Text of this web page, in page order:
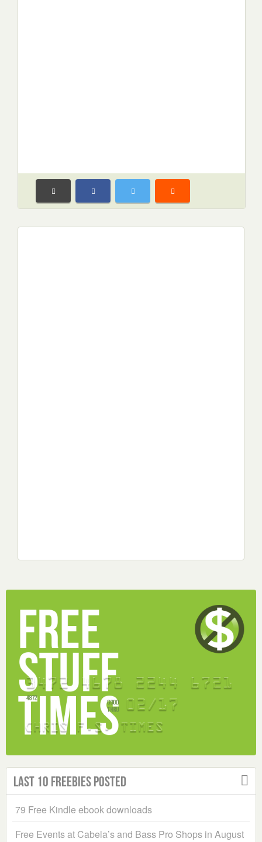
Last 10 Freebies Posted
79 Free Kindle ebook downloads
Free Events at Cabela’s and Bass Pro Shops in August